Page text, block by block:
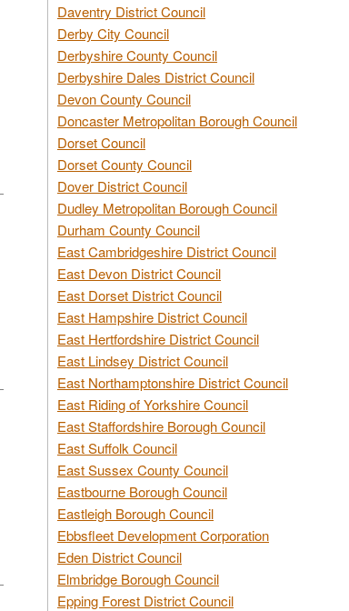
Daventry District Council
Derby City Council
Derbyshire County Council
Derbyshire Dales District Council
Devon County Council
Doncaster Metropolitan Borough Council
Dorset Council
Dorset County Council
Dover District Council
Dudley Metropolitan Borough Council
Durham County Council
East Cambridgeshire District Council
East Devon District Council
East Dorset District Council
East Hampshire District Council
East Hertfordshire District Council
East Lindsey District Council
East Northamptonshire District Council
East Riding of Yorkshire Council
East Staffordshire Borough Council
East Suffolk Council
East Sussex County Council
Eastbourne Borough Council
Eastleigh Borough Council
Ebbsfleet Development Corporation
Eden District Council
Elmbridge Borough Council
Epping Forest District Council